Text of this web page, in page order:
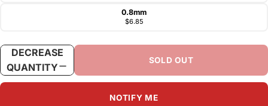
0.8mm
$6.85
DECREASE
QUANTITY
SOLD OUT
NOTIFY ME